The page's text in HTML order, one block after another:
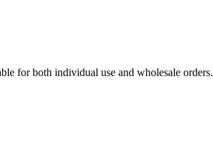
for both individual use and wholesale orders.